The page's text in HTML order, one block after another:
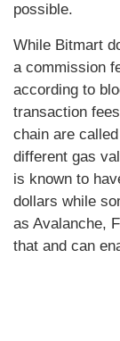
possible.
While Bitmart
a commission
according to
transaction
chain are
different gas
is known to
dollars while
as Avalanche,
that and can